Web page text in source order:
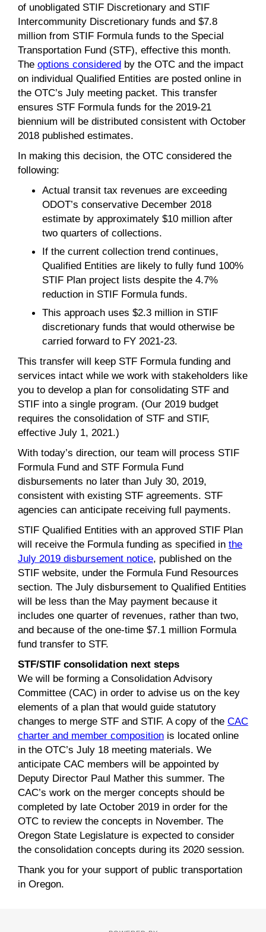
of unobligated STIF Discretionary and STIF
Intercommunity Discretionary funds and $7.8
million from STIF Formula funds to the Special
Transportation Fund (STF), effective this month.
The options considered by the OTC and the impact
on individual Qualified Entities are posted online in
the OTC’s July meeting packet. This transfer
ensures STF Formula funds for the 2019-21
biennium will be distributed consistent with October
2018 published estimates.
In making this decision, the OTC considered the
following:
Actual transit tax revenues are exceeding
ODOT’s conservative December 2018
estimate by approximately $10 million after
two quarters of collections.
If the current collection trend continues,
Qualified Entities are likely to fully fund 100%
STIF Plan project lists despite the 4.7%
reduction in STIF Formula funds.
This approach uses $2.3 million in STIF
discretionary funds that would otherwise be
carried forward to FY 2021-23.
This transfer will keep STF Formula funding and
services intact while we work with stakeholders like
you to develop a plan for consolidating STF and
STIF into a single program. (Our 2019 budget
requires the consolidation of STF and STIF,
effective July 1, 2021.)
With today’s direction, our team will process STIF
Formula Fund and STF Formula Fund
disbursements no later than July 30, 2019,
consistent with existing STF agreements. STF
agencies can anticipate receiving full payments.
STIF Qualified Entities with an approved STIF Plan
will receive the Formula funding as specified in the
July 2019 disbursement notice, published on the
STIF website, under the Formula Fund Resources
section. The July disbursement to Qualified Entities
will be less than the May payment because it
includes one quarter of revenues, rather than two,
and because of the one-time $7.1 million Formula
fund transfer to STF.
STF/STIF consolidation next steps
We will be forming a Consolidation Advisory
Committee (CAC) in order to advise us on the key
elements of a plan that would guide statutory
changes to merge STF and STIF. A copy of the CAC
charter and member composition is located online
in the OTC’s July 18 meeting materials. We
anticipate CAC members will be appointed by
Deputy Director Paul Mather this summer. The
CAC’s work on the merger concepts should be
completed by late October 2019 in order for the
OTC to review the concepts in November. The
Oregon State Legislature is expected to consider
the consolidation concepts during its 2020 session.
Thank you for your support of public transportation
in Oregon.